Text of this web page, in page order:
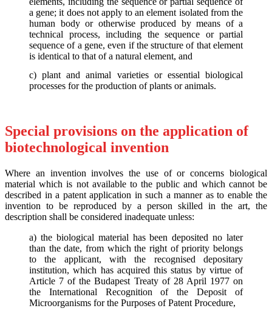
a gene; it does not apply to an element isolated from the
human body or otherwise produced by means of a
technical process, including the sequence or partial
sequence of a gene, even if the structure of that element
is identical to that of a natural element, and
c) plant and animal varieties or essential biological
processes for the production of plants or animals.
Special provisions on the application of
biotechnological invention
Where an invention involves the use of or concerns biological
material which is not available to the public and which cannot be
described in a patent application in such a manner as to enable the
invention to be reproduced by a person skilled in the art, the
description shall be considered inadequate unless:
a) the biological material has been deposited no later
than the date, from which the right of priority belongs
to the applicant, with the recognised depositary
institution, which has acquired this status by virtue of
Article 7 of the Budapest Treaty of 28 April 1977 on
the International Recognition of the Deposit of
Microorganisms for the Purposes of Patent Procedure,